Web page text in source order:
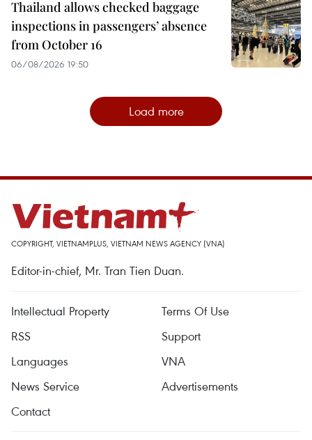
Thailand allows checked baggage
inspections in passengers’ absence
from October 16
06/08/2026 19:50
Load more
COPYRIGHT, VIETNAMPLUS, VIETNAM NEWS AGENCY (VNA)
Editor-in-chief, Mr. Tran Tien Duan.
Intellectual Property
Terms Of Use
RSS
Support
Languages
VNA
News Service
Advertisements
Contact